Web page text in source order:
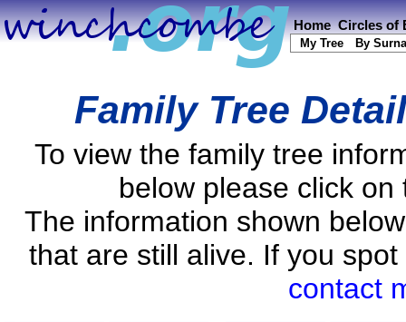
Home Circles of
My Tree By
Family Tree
To view the family tree
below please click
The information shown
that are still alive. If you
contact